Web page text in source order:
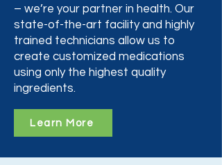
– we’re your partner in health. Our
state-of-the-art facility and highly
trained technicians allow us to
create customized medications
using only the highest quality
ingredients.
Learn More